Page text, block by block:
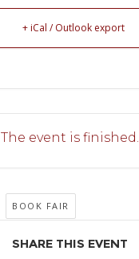
+ iCal / Outlook export
The event is finished.
BOOK FAIR
SHARE THIS EVENT